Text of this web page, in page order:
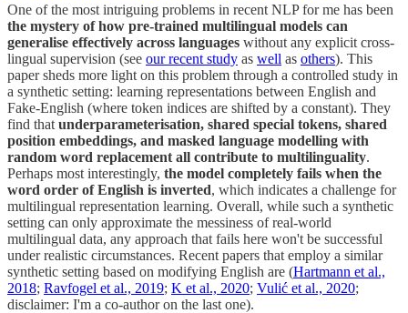
One of the most intriguing problems in recent NLP for me has been
the mystery of how pre-trained multilingual models can
generalise effectively across languages without any explicit cross-
lingual supervision (see our recent study as well as others). This
paper sheds more light on this problem through a controlled study in
a synthetic setting: learning representations between English and
Fake-English (where token indices are shifted by a constant). They
find that underparameterisation, shared special tokens, shared
position embeddings, and masked language modelling with
random word replacement all contribute to multilinguality.
Perhaps most interestingly, the model completely fails when the
word order of English is inverted, which indicates a challenge for
multilingual representation learning. Overall, while such a synthetic
setting can only approximate the messiness of real-world
multilingual data, any approach that fails here won't be successful
under realistic circumstances. Recent papers that employ a similar
synthetic setting based on modifying English are (Hartmann et al.,
2018; Ravfogel et al., 2019; K et al., 2020; Vulić et al., 2020;
disclaimer: I'm a co-author on the last one).